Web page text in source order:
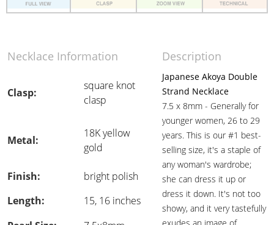
Necklace Information Description
Clasp:
square knot
clasp
Japanese Akoya Double
Strand Necklace
7.5 x 8mm - Generally for
younger women, 26 to 29
years. This is our #1 best-
selling size, it's a staple of
any woman's wardrobe;
she can dress it up or
dress it down. It's not too
showy, and it very tastefully
Metal:
18K yellow
gold
Finish:
bright polish
Length:
15, 16 inches